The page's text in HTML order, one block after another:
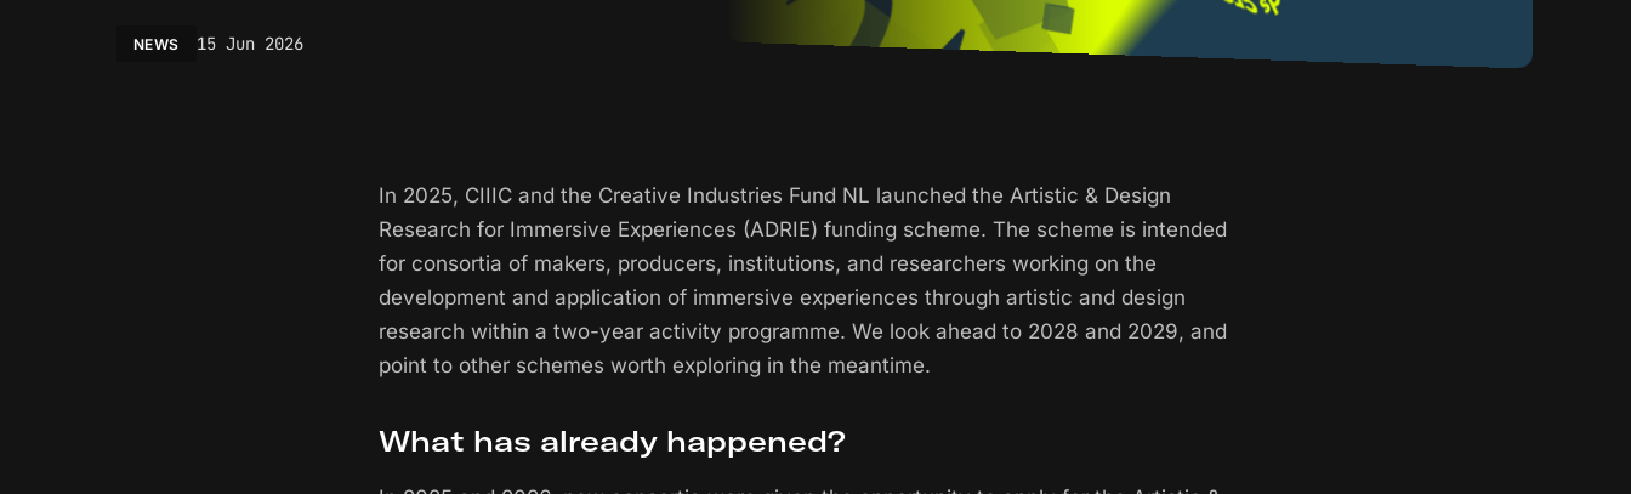
NEWS 15 Jun 2026
In 2025, CIIIC and the Creative Industries Fund NL launched the Artistic & Design
Research for Immersive Experiences (ADRIE) funding scheme. The scheme is intended
for consortia of makers, producers, institutions, and researchers working on the
development and application of immersive experiences through artistic and design
research within a two-year activity programme. We look ahead to 2028 and 2029, and
point to other schemes worth exploring in the meantime.
What has already happened?